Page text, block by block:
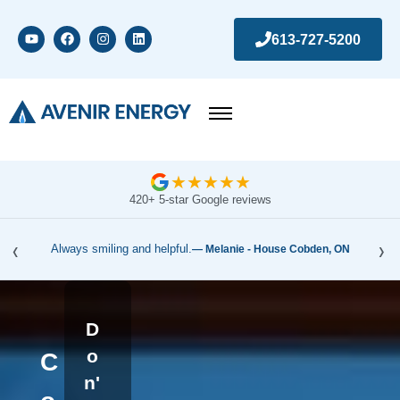
613-727-5200
★★★★★
420+ 5-star Google reviews
‹ Always smiling and helpful.— Melanie - House Cobden, ON ›
C
D
o
n'